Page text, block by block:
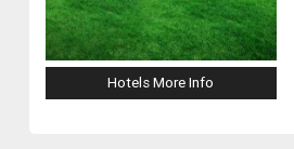
Hotels More Info